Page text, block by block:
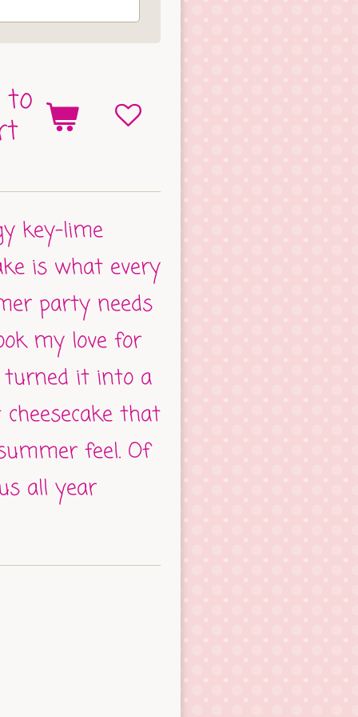
to
key-lime
is what every
party needs
my love for
turned it into a
that
feel. Of
all year